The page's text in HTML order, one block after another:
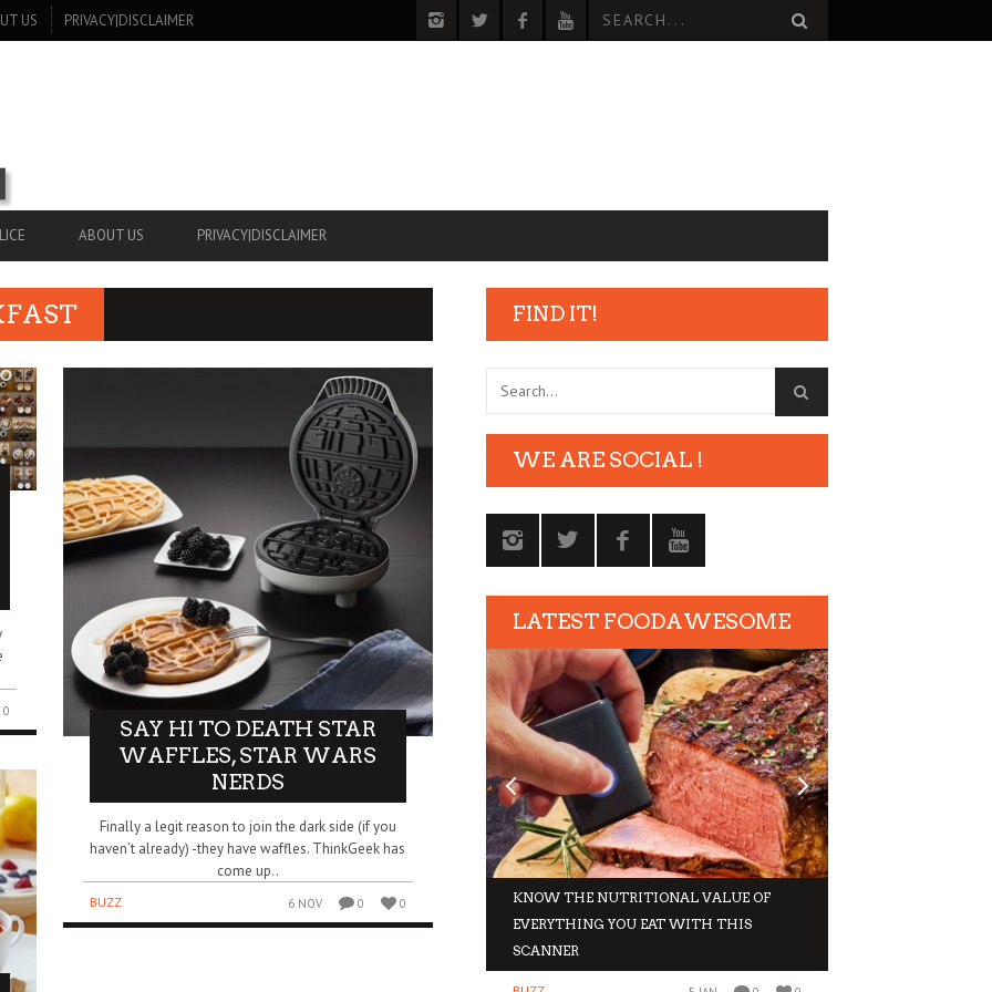
US PRIVACY|DISCLAIMER
ABOUT US PRIVACY|DISCLAIMER
0
SAY HI TO DEATH STAR
WAFFLES, STAR WARS
NERDS
Finally a legit reason to join the dark side (if you
haven’t already) -they have waffles. ThinkGeek has
come up..
BUZZ 6 NOV 0 0
FIND IT!
WE ARE SOCIAL !
LATEST FOODAWESOME
KNOW THE NUTRITIONAL VALUE OF
EVERYTHING YOU EAT WITH THIS
SCANNER
MAY THE FORCE OF THIS STAR WARS ICE
CREAM BE WITH YOU